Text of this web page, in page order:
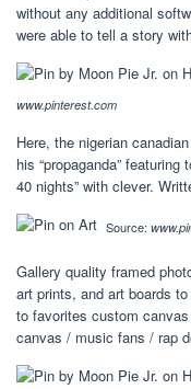
without any additional
were able to tell a story
www.pinterest.com
Here, the nigerian
his “propaganda”
40 nights” with clever.
Source:
Gallery quality framed
art prints, and art boards
to favorites custom
canvas / music fans / rap